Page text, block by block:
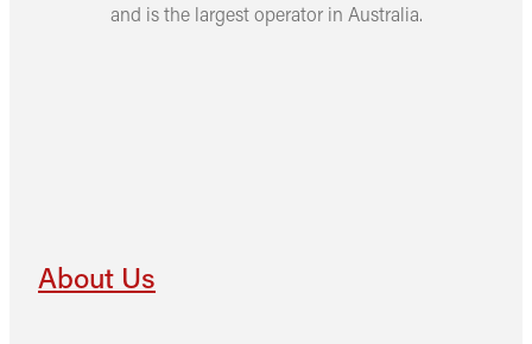
and is the largest operator in Australia.
About Us